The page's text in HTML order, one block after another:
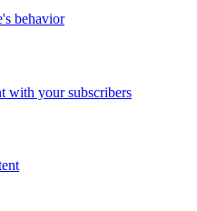
behavior
with your subscribers